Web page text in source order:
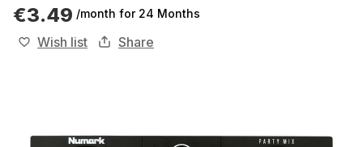
€3.49 /month for 24 Months
Wish list Share